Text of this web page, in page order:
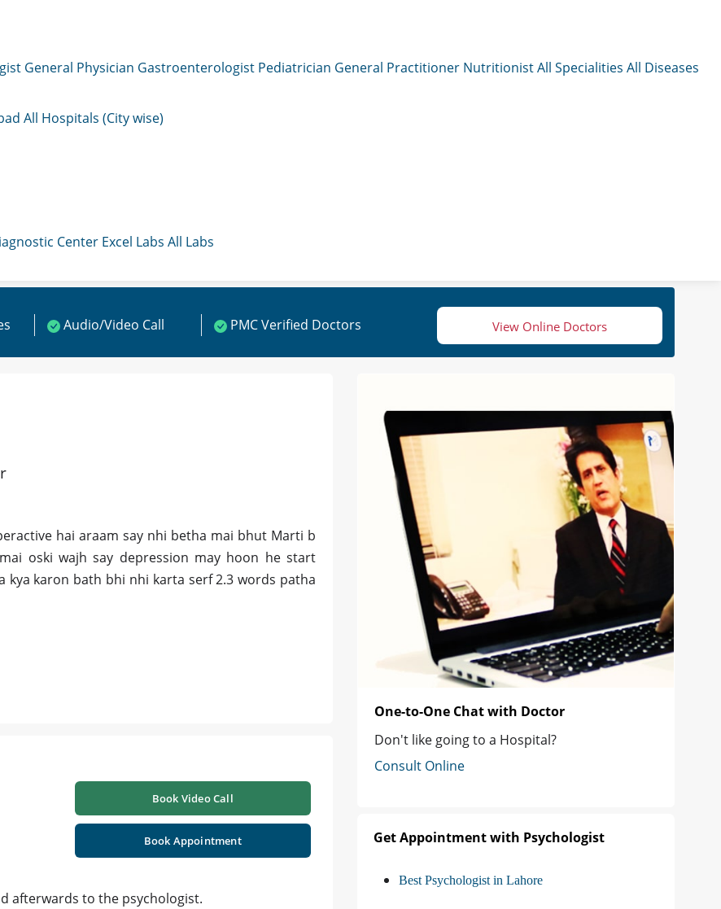
General Physician Gastroenterologist Pediatrician General Practitioner NutritionistAll Specialities All Diseases
All Hospitals (City wise)
Center Excel Labs All Labs
Audio/Video Call PMC Verified Doctors View Online Doctors
hai araam say nhi betha mai bhut Marti b
oski wajh say depression may hoon he start
karon bath bhi nhi karta serf 2.3 words patha
Book Video Call
Book Appointment
afterwards to the psychologist.
One-to-One Chat with Doctor
Don't like going to a Hospital?
Consult Online
Get Appointment with Psychologist
Best Psychologist in Lahore